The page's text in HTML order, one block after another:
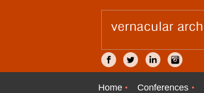
Home Conferences